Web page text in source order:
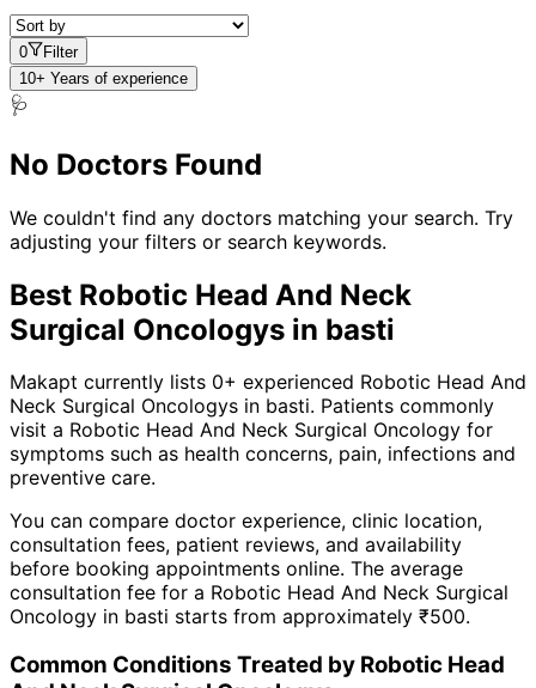
0
Filter
10+ Years of experience
🩺
No Doctors Found
We couldn't find any doctors matching your search. Try
adjusting your filters or search keywords.
Best Robotic Head And Neck
Surgical Oncologys in basti
Makapt currently lists 0+ experienced Robotic Head And
Neck Surgical Oncologys in basti. Patients commonly
visit a Robotic Head And Neck Surgical Oncology for
symptoms such as health concerns, pain, infections and
preventive care.
You can compare doctor experience, clinic location,
consultation fees, patient reviews, and availability
before booking appointments online. The average
consultation fee for a Robotic Head And Neck Surgical
Oncology in basti starts from approximately ₹500.
Common Conditions Treated by Robotic Head